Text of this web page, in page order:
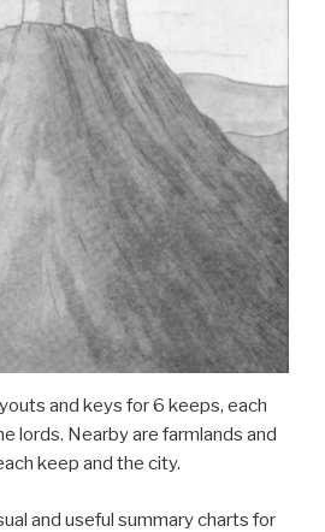
and keys for 6 keeps, each
lords. Nearby are farmlands and
keep and the city.
and useful summary charts for